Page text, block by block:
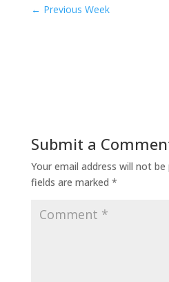
← Previous Week
Submit a
Your email address will not be
fields are marked *